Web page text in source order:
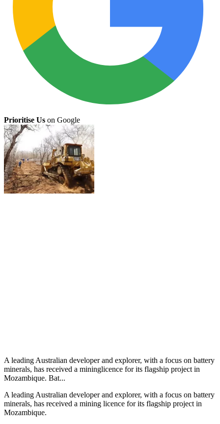
Prioritise Us on Google
A leading Australian developer and explorer, with a focus on battery
minerals, has received a mininglicence for its flagship project in
Mozambique. Bat...
A leading Australian developer and explorer, with a focus on battery
minerals, has received a mining licence for its flagship project in
Mozambique.